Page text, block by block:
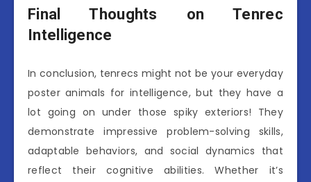
Final Thoughts on Tenrec
Intelligence
In conclusion, tenrecs might not be your everyday
poster animals for intelligence, but they have a
lot going on under those spiky exteriors! They
demonstrate impressive problem-solving skills,
adaptable behaviors, and social dynamics that
reflect their cognitive abilities. Whether it’s